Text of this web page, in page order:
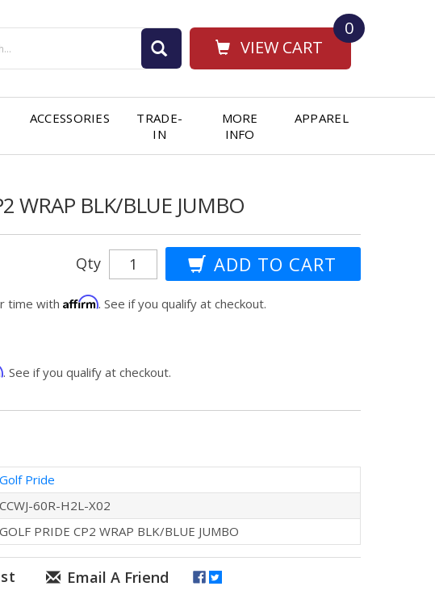
VIEW CART
0
ACCESSORIES
TRADE-
IN
MORE
INFO
APPAREL
WRAP BLK/BLUE JUMBO
Qty
time with Affirm. See if you qualify at checkout.
. See if you qualify at checkout.
Golf Pride
CCWJ-60R-H2L-X02
GOLF PRIDE CP2 WRAP BLK/BLUE JUMBO